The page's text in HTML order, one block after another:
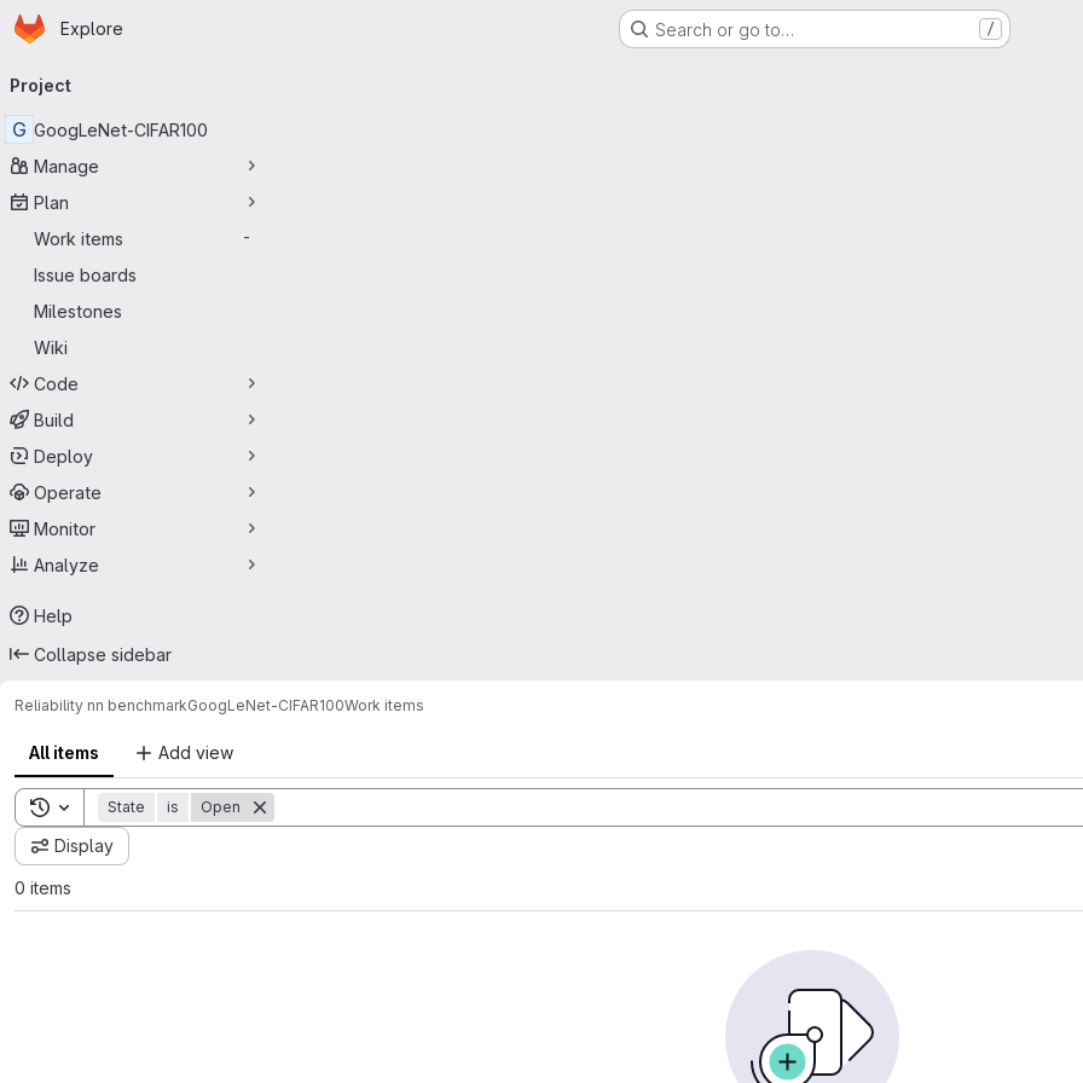
Skip to main content
Homepage
Explore Search or go to… /
navigation
Project
G GoogLeNet-CIFAR100
Manage
Plan
Work items
-
Issue boards
Milestones
Wiki
Code
Build
Deploy
Operate
Monitor
Analyze
Help
Collapse sidebar
Reliability nn benchmarkGoogLeNet-CIFAR100Work items
All items Add view
Toggle search history
State is Open
Display
0 items